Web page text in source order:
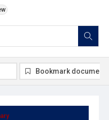
Bookmark document